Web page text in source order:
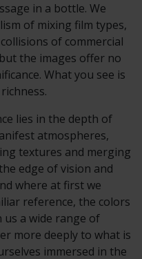
in a bottle. We
of mixing film types,
of commercial
the images offer no
What you see is
lies in the depth of
atmospheres,
textures and merging
edge of vision and
where at first we
reference, the colors
a wide range of
more deeply to what is
immersed in the